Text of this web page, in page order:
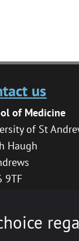
us
of Medicine
of St
Haugh
9TF